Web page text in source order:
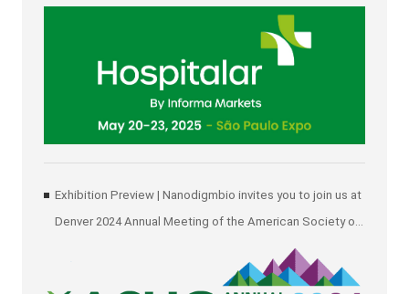
Exhibition in São Paulo
Exhibition Preview | Nanodigmbio invites you to join us at
Denver 2024 Annual Meeting of the American Society of